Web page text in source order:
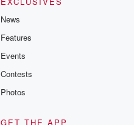
News
Features
Events
Contests
Photos
GET THE APP